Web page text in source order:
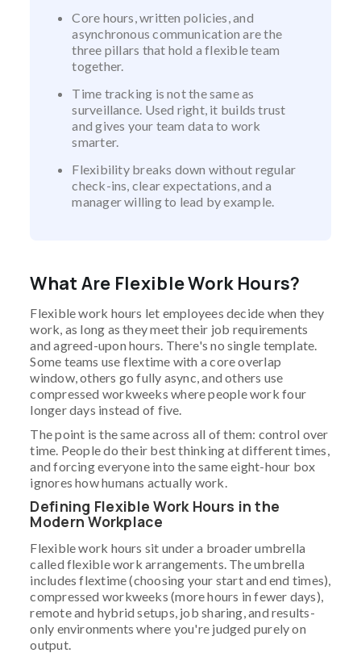
Core hours, written policies, and
asynchronous communication are the
three pillars that hold a flexible team
together.
Time tracking is not the same as
surveillance. Used right, it builds trust
and gives your team data to work
smarter.
Flexibility breaks down without regular
check-ins, clear expectations, and a
manager willing to lead by example.
What Are Flexible Work Hours?
Flexible work hours let employees decide when they
work, as long as they meet their job requirements
and agreed-upon hours. There's no single template.
Some teams use flextime with a core overlap
window, others go fully async, and others use
compressed workweeks where people work four
longer days instead of five.
The point is the same across all of them: control over
time. People do their best thinking at different times,
and forcing everyone into the same eight-hour box
ignores how humans actually work.
Defining Flexible Work Hours in the
Modern Workplace
Flexible work hours sit under a broader umbrella
called flexible work arrangements. The umbrella
includes flextime (choosing your start and end times),
compressed workweeks (more hours in fewer days),
remote and hybrid setups, job sharing, and results-
only environments where you're judged purely on
output.